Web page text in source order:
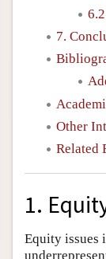
7.
Other
Related
1.
Equity issues